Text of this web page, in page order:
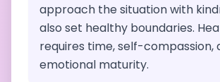
approach the situation with
also set healthy boundaries.
requires time, self-compassion,
emotional maturity.